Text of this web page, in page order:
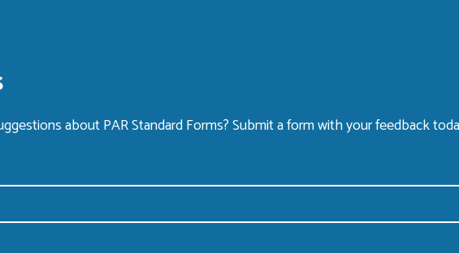
about PAR Standard Forms? Submit a form with your feedback